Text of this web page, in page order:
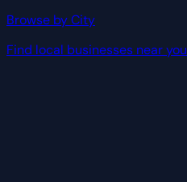
Browse by City
Find local businesses near you